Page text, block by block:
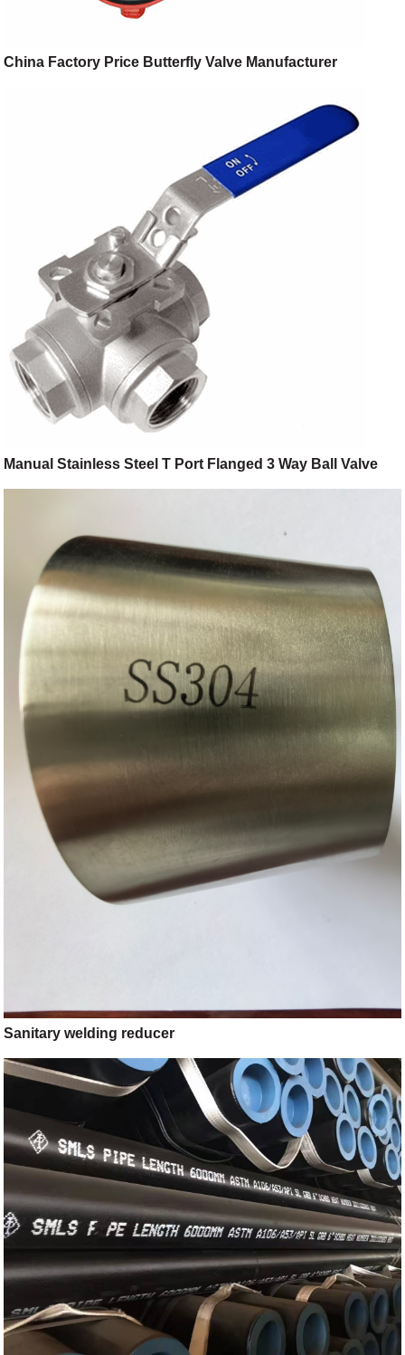
China Factory Price Butterfly Valve Manufacturer
Manual Stainless Steel T Port Flanged 3 Way Ball Valve
Sanitary welding reducer